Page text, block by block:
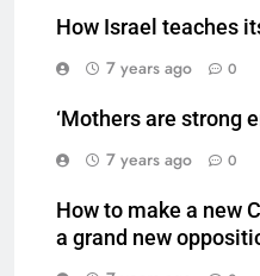
How Israel teaches
7 years ago
0
‘Mothers are strong
7 years ago
0
How to make a new
a grand new